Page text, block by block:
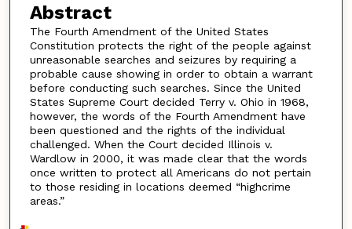
Abstract
The Fourth Amendment of the United States
Constitution protects the right of the people against
unreasonable searches and seizures by requiring a
probable cause showing in order to obtain a warrant
before conducting such searches. Since the United
States Supreme Court decided Terry v. Ohio in 1968,
however, the words of the Fourth Amendment have
been questioned and the rights of the individual
challenged. When the Court decided Illinois v.
Wardlow in 2000, it was made clear that the words
once written to protect all Americans do not pertain
to those residing in locations deemed “highcrime
areas.”